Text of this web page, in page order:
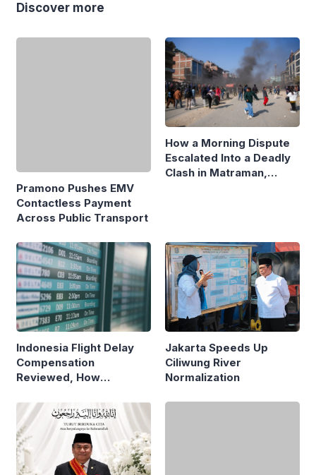
Discover more
Pramono Pushes EMV
Contactless Payment
Across Public Transport
How a Morning Dispute
Escalated Into a Deadly
Clash in Matraman,
Indonesia Flight Delay
Compensation
Reviewed, How
Compare
Jakarta Speeds Up
Ciliwung River
Normalization